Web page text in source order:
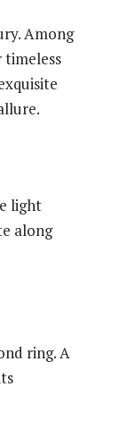
Among
timeless
light
along
ring. A